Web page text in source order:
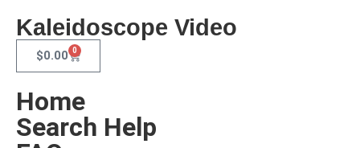
Kaleidoscope Video
$0.00 0
Home
Search Help